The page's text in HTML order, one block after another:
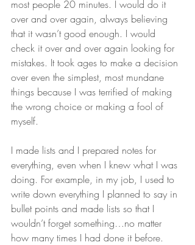
most people 20 minutes. I would do it
over and over again, always believing
that it wasn’t good enough. I would
check it over and over again looking for
mistakes. It took ages to make a decision
over even the simplest, most mundane
things because I was terrified of making
the wrong choice or making a fool of
myself.
I made lists and I prepared notes for
everything, even when I knew what I was
doing. For example, in my job, I used to
write down everything I planned to say in
bullet points and made lists so that I
wouldn’t forget something…no matter
how many times I had done it before.